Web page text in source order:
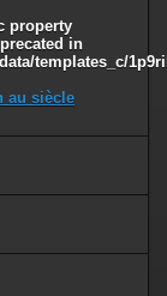
property
in
templates_c/
au siècle